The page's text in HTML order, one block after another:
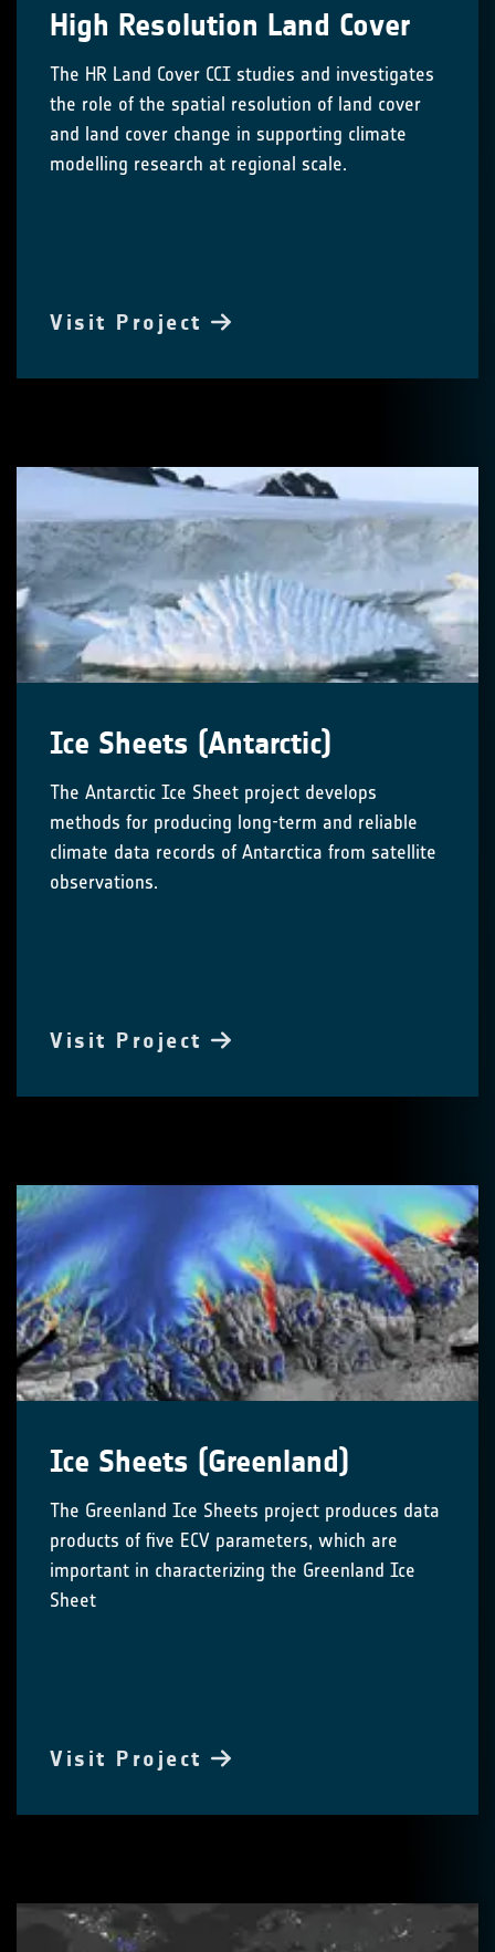
High Resolution Land Cover
The HR Land Cover CCI studies and investigates
the role of the spatial resolution of land cover
and land cover change in supporting climate
modelling research at regional scale.
Visit Project
Ice Sheets (Antarctic)
The Antarctic Ice Sheet project develops
methods for producing long-term and reliable
climate data records of Antarctica from satellite
observations.
Visit Project
Ice Sheets (Greenland)
The Greenland Ice Sheets project produces data
products of five ECV parameters, which are
important in characterizing the Greenland Ice
Sheet
Visit Project